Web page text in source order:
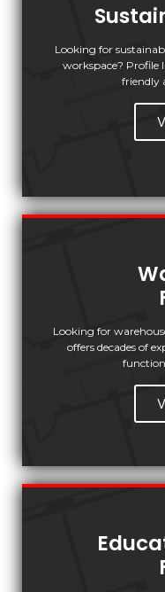
Looking for
workspace? Profile
friendly
Looking for
offers decades of